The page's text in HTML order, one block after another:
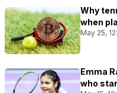
Why
when
May 25,
Emma
who